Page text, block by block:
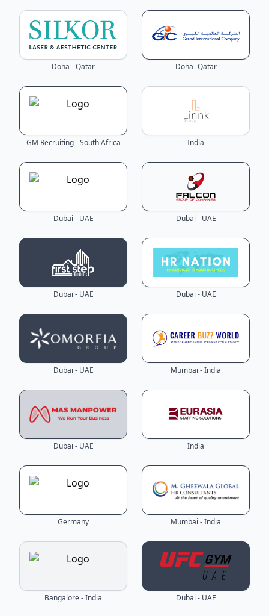
Doha - Qatar Doha- Qatar
GM Recruiting - South Africa India
Dubai - UAE Dubai - UAE
Dubai - UAE Dubai - UAE
Dubai - UAE Mumbai - India
Dubai - UAE India
Germany Mumbai - India
Bangalore - India Dubai - UAE